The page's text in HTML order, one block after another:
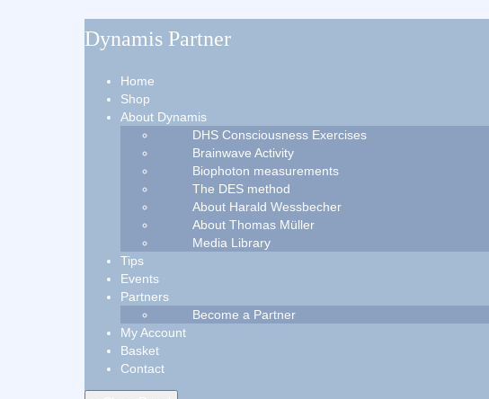
Dynamis Partner
Home
Shop
About Dynamis
DHS Consciousness Exercises
Brainwave Activity
Biophoton measurements
The DES method
About Harald Wessbecher
About Thomas Müller
Media Library
Tips
Events
Partners
Become a Partner
My Account
Basket
Contact